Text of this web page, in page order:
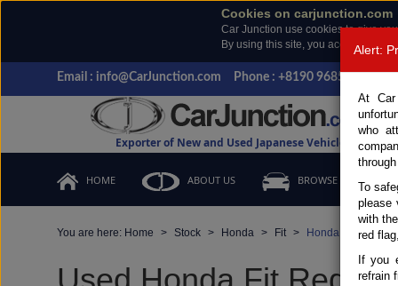
Cookies on carjunction.com
Car Junction use cookies to give
By using this site, you accept the
Email : info@CarJunction.com Phone : +8190 9685 6566,
Exporter of New and Used Japanese Vehicles
HOME ABOUT US BROWSE STOCK
You are here: Home Stock Honda Fit Honda Fit 2011
Alert:
At Car
who
To
please
with
red
If you
refrain